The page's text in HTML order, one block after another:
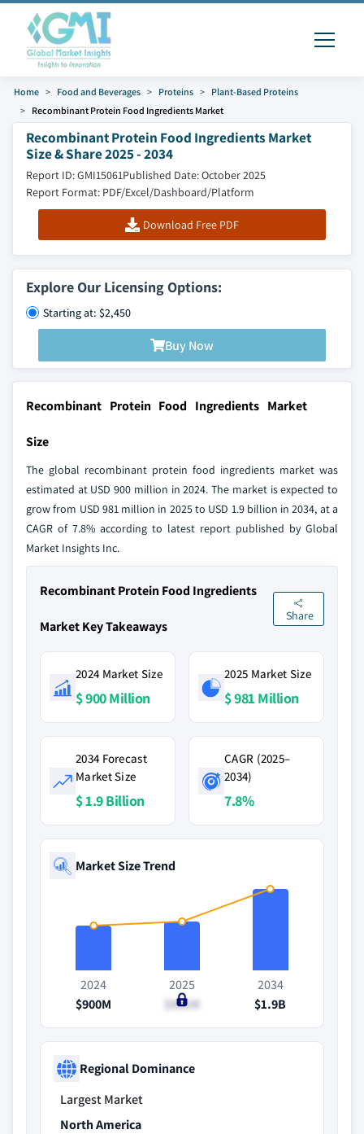
Home Food and Beverages Proteins
Plant-Based Proteins
Recombinant Protein Food Ingredients Market
Recombinant Protein Food Ingredients Market
Size & Share 2025 - 2034
Report ID: GMI15061Published Date: October 2025
Report Format: PDF/Excel/Dashboard/Platform
Download Free PDF
Explore Our Licensing Options:
Starting at: $2,450
Buy Now
Recombinant Protein Food Ingredients Market
Size
The global recombinant protein food ingredients market was
estimated at USD 900 million in 2024. The market is expected to
grow from USD 981 million in 2025 to USD 1.9 billion in 2034, at a
CAGR of 7.8% according to latest report published by Global
Market Insights Inc.
Recombinant Protein Food Ingredients
Market Key Takeaways
Share
2024 Market Size
$ 900 Million
2025 Market Size
$ 981 Million
2034 Forecast
Market Size
$ 1.9 Billion
CAGR (2025–
2034)
7.8%
Market Size Trend
2024
$900M
2025
$981M
2034
$1.9B
Regional Dominance
Largest Market
North America